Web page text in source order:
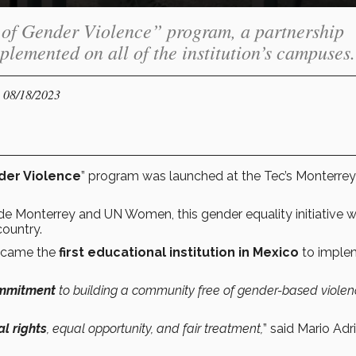
Gender Violence” program, a partnership
on all of the institution’s campuses.
08/18/2023
Violence” program was launched at the Tec’s Monterrey
Monterrey and UN Women, this gender equality initiative
the first educational institution in Mexico to
to building a community free of gender-based
rights , equal opportunity, and fair treatment,” said Mario